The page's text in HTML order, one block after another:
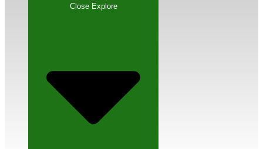
Close Explore